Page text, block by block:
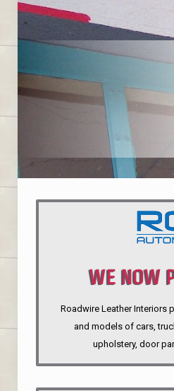
WE NOW
Roadwire Leather Interiors
and models of cars,
upholstery, door